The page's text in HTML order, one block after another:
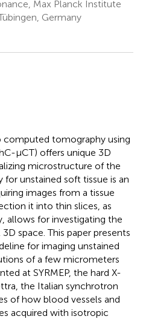
Max Planck Institute
Germany
tomography using
µCT) offers unique 3D
microstructure of the
for unstained soft tissue is an
images from a tissue
it into thin slices, as
allows for investigating the
space. This paper presents
for imaging unstained
of a few micrometers
at SYRMEP, the hard X-
the Italian synchrotron
of how blood vessels and
acquired with isotropic